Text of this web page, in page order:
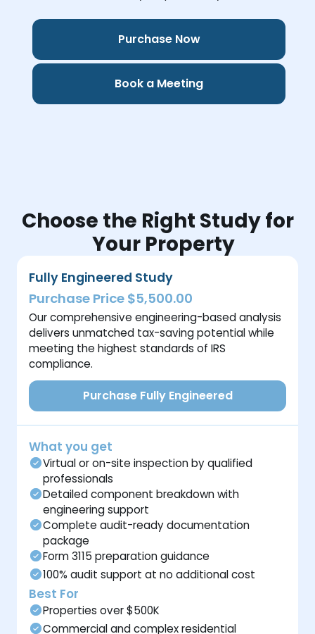
Purchase Now
Book a Meeting
Choose the Right Study for
Your Property
Fully Engineered Study
Purchase Price $5,500.00
Our comprehensive engineering-based analysis
delivers unmatched tax-saving potential while
meeting the highest standards of IRS
compliance.
Purchase Fully Engineered
What you get
Virtual or on-site inspection by qualified
professionals
Detailed component breakdown with
engineering support
Complete audit-ready documentation
package
Form 3115 preparation guidance
100% audit support at no additional cost
Best For
Properties over $500K
Commercial and complex residential